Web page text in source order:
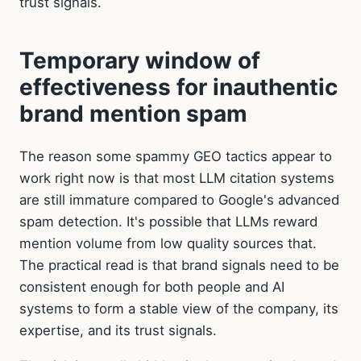
Temporary window of
effectiveness for inauthentic
brand mention spam
The reason some spammy GEO tactics appear to
work right now is that most LLM citation systems
are still immature compared to Google's advanced
spam detection. It's possible that LLMs reward
mention volume from low quality sources that.
The practical read is that brand signals need to be
consistent enough for both people and AI
systems to form a stable view of the company, its
expertise, and its trust signals.